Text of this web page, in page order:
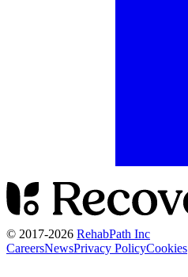
© 2017-2026 RehabPath Inc
CareersNewsPrivacy PolicyCookies